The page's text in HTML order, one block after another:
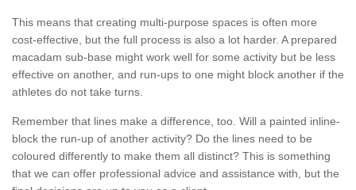
This means that creating multi-purpose spaces is often more
cost-effective, but the full process is also a lot harder. A prepared
macadam sub-base might work well for some activity but be less
effective on another, and run-ups to one might block another if the
athletes do not take turns.
Remember that lines make a difference, too. Will a painted inline-
block the run-up of another activity? Do the lines need to be
coloured differently to make them all distinct? This is something
that we can offer professional advice and assistance with, but the